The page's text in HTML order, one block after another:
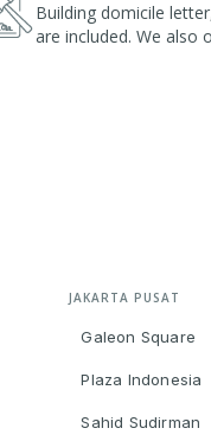
Building domicile
are included. We also
JAKARTA PUSAT
Galeon Square
Plaza Indonesia
Sahid Sudirman